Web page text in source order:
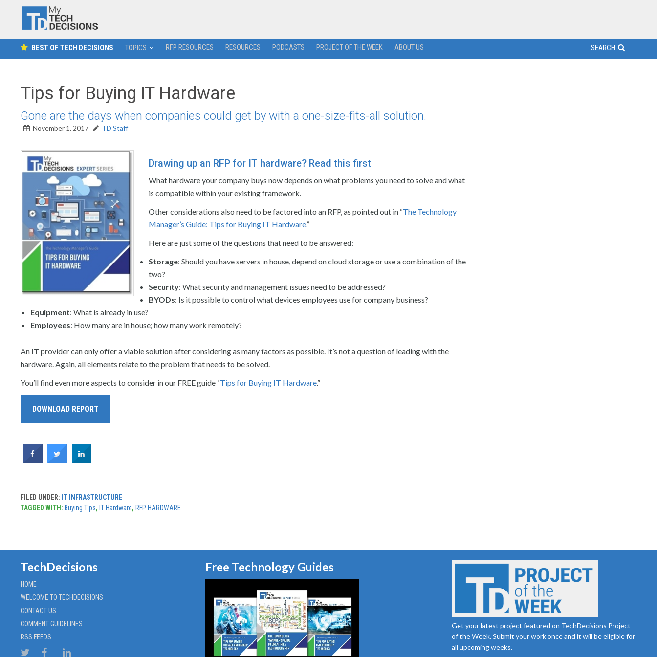
BEST OF TECH DECISIONS TOPICS RFP RESOURCES RESOURCES PODCASTS PROJECT OF THE WEEK ABOUT US SEARCH
Tips for Buying IT Hardware
Gone are the days when companies could get by with a one-size-fits-all solution.
November 1, 2017 TD Staff
Drawing up an RFP for IT hardware? Read this first
What hardware your company buys now depends on what problems you need to solve and what
is compatible within your existing framework.
Other considerations also need to be factored into an RFP, as pointed out in “The Technology
Manager’s Guide: Tips for Buying IT Hardware.”
Here are just some of the questions that need to be answered:
Storage: Should you have servers in house, depend on cloud storage or use a combination of the
two?
Security: What security and management issues need to be addressed?
BYODs: Is it possible to control what devices employees use for company business?
Equipment: What is already in use?
Employees: How many are in house; how many work remotely?
An IT provider can only offer a viable solution after considering as many factors as possible. It’s not a question of leading with the
hardware. Again, all elements relate to the problem that needs to be solved.
You’ll find even more aspects to consider in our FREE guide “Tips for Buying IT Hardware.”
DOWNLOAD REPORT
FILED UNDER: IT INFRASTRUCTURE
TAGGED WITH: Buying Tips, IT Hardware, RFP HARDWARE
TechDecisions
HOME
WELCOME TO TECHDECISIONS
CONTACT US
COMMENT GUIDELINES
RSS FEEDS
Free Technology Guides
Get your latest project featured on TechDecisions Project
of the Week. Submit your work once and it will be eligible for
all upcoming weeks.